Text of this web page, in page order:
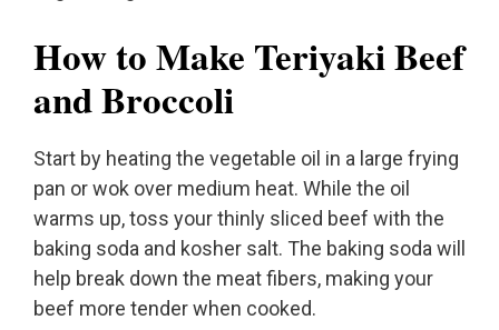
How to Make Teriyaki Beef
and Broccoli
Start by heating the vegetable oil in a large frying
pan or wok over medium heat. While the oil
warms up, toss your thinly sliced beef with the
baking soda and kosher salt. The baking soda will
help break down the meat fibers, making your
beef more tender when cooked.